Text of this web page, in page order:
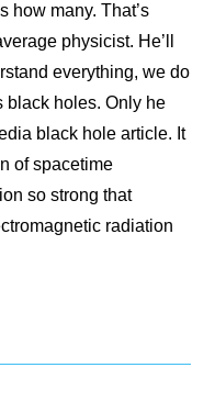
how many. That’s
physicist. He’ll
everything, we do
black holes. Only he
black hole article. It
of spacetime
so strong that
radiation